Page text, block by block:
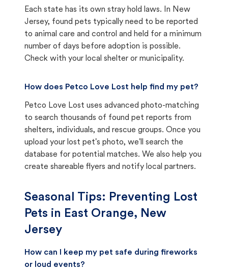
Each state has its own stray hold laws. In New
Jersey, found pets typically need to be reported
to animal care and control and held for a minimum
number of days before adoption is possible.
Check with your local shelter or municipality.
How does Petco Love Lost help find my pet?
Petco Love Lost uses advanced photo-matching
to search thousands of found pet reports from
shelters, individuals, and rescue groups. Once you
upload your lost pet's photo, we'll search the
database for potential matches. We also help you
create shareable flyers and notify local partners.
Seasonal Tips: Preventing Lost
Pets in East Orange, New
Jersey
How can I keep my pet safe during fireworks
or loud events?